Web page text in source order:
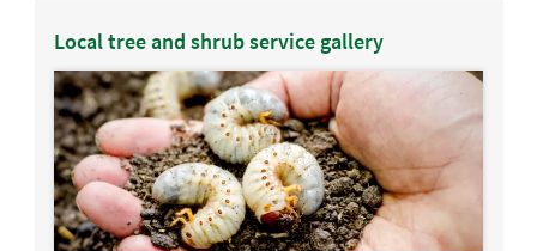
Local tree and shrub service gallery